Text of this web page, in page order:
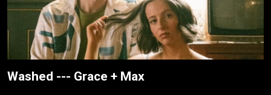
Washed --- Grace + Max